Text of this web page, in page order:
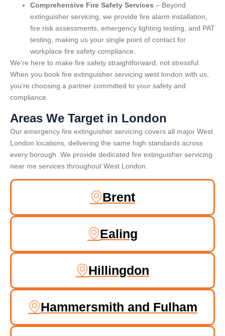
Comprehensive Fire Safety Services – Beyond
extinguisher servicing, we provide fire alarm installation,
fire risk assessments, emergency lighting testing, and PAT
testing, making us your single point of contact for
workplace fire safety compliance.
We’re here to make fire safety straightforward, not stressful.
When you book fire extinguisher servicing west london with us,
you’re choosing a partner committed to your safety and
compliance.
Areas We Target in London
Our emergency fire extinguisher servicing covers all major West
London locations, delivering the same high standards across
every borough. We provide dedicated fire extinguisher servicing
near me services throughout West London.
Brent
Ealing
Hillingdon
Hammersmith and Fulham